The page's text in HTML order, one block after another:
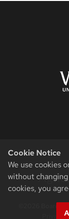
Cookie Notice
We use cookies
without
cookies, you
©2026 Board of
Privacy